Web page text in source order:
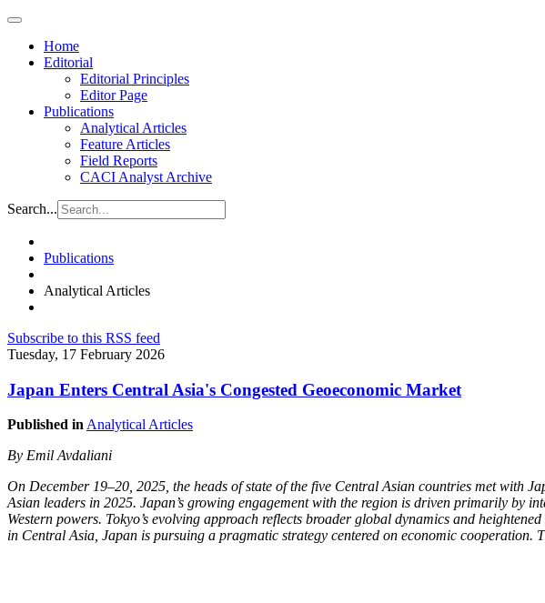
Home
Editorial
Editorial Principles
Editor Page
Publications
Analytical Articles
Feature Articles
Field Reports
CACI Analyst Archive
Search...
Publications
Analytical Articles
Subscribe to this RSS feed
Tuesday, 17 February 2026
Japan Enters Central Asia's Congested Geoeconomic Market
Published inAnalytical Articles
By Emil Avdaliani
On December 19–20, 2025, the heads of state of the five Central Asian countries met with
Asian leaders in 2025. Japan’s growing engagement with the region is driven primarily by
Western powers. Tokyo’s evolving approach reflects broader global dynamics and
in Central Asia, Japan is pursuing a pragmatic strategy centered on economic